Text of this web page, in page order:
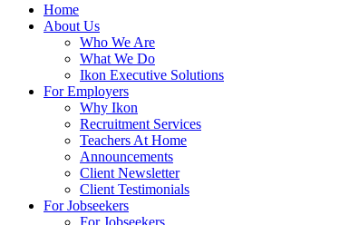
Home
About Us
Who We Are
What We Do
Ikon Executive Solutions
For Employers
Why Ikon
Recruitment Services
Teachers At Home
Announcements
Client Newsletter
Client Testimonials
For Jobseekers
For Jobseekers